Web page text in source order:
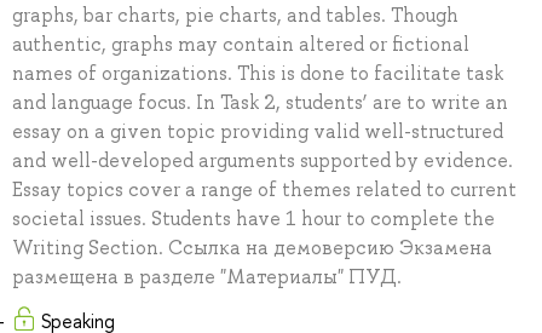
graphs, bar charts, pie charts, and tables. Though
authentic, graphs may contain altered or fictional
names of organizations. This is done to facilitate task
and language focus. In Task 2, students’ are to write an
essay on a given topic providing valid well-structured
and well-developed arguments supported by evidence.
Essay topics cover a range of themes related to current
societal issues. Students have 1 hour to complete the
Writing Section. Ссылка на демоверсию Экзамена
размещена в разделе "Материалы" ПУД.
Speaking